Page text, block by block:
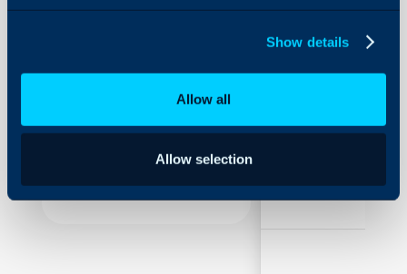
Show details
Allow all
Allow selection
Using and Configuring
Related Guides:
Asset Management
Asset Statuses
Field